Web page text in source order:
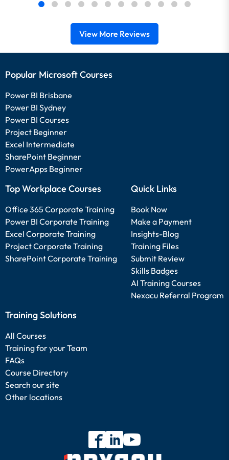
View More Reviews
Popular Microsoft Courses
Power BI Brisbane
Power BI Sydney
Power BI Courses
Project Beginner
Excel Intermediate
SharePoint Beginner
PowerApps Beginner
Top Workplace Courses
Office 365 Corporate Training
Power BI Corporate Training
Excel Corporate Training
Project Corporate Training
SharePoint Corporate Training
Quick Links
Book Now
Make a Payment
Insights-Blog
Training Files
Submit Review
Skills Badges
AI Training Courses
Nexacu Referral Program
Training Solutions
All Courses
Training for your Team
FAQs
Course Directory
Search our site
Other locations